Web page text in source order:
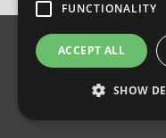
About Us Contact Us
Copyright ©2026 Barnes &
FUNCTIONALITY
ACCEPT ALL
SHOW